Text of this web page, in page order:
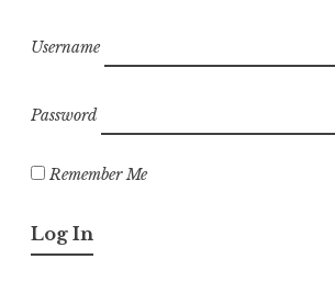
Username
Password
Remember Me